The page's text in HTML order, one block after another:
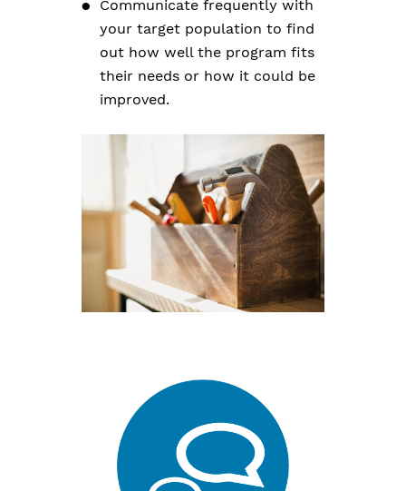
Communicate frequently with
your target population to find
out how well the program fits
their needs or how it could be
improved.